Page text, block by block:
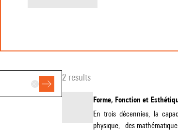
2 results
Forme, Fonction et
En trois décennies, la
physique, des